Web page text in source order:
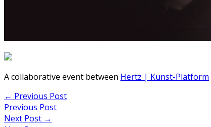
A collaborative event between Hertz | Kunst-Platform
Post
navigation
← Previous Post
Previous Post
Next Post →